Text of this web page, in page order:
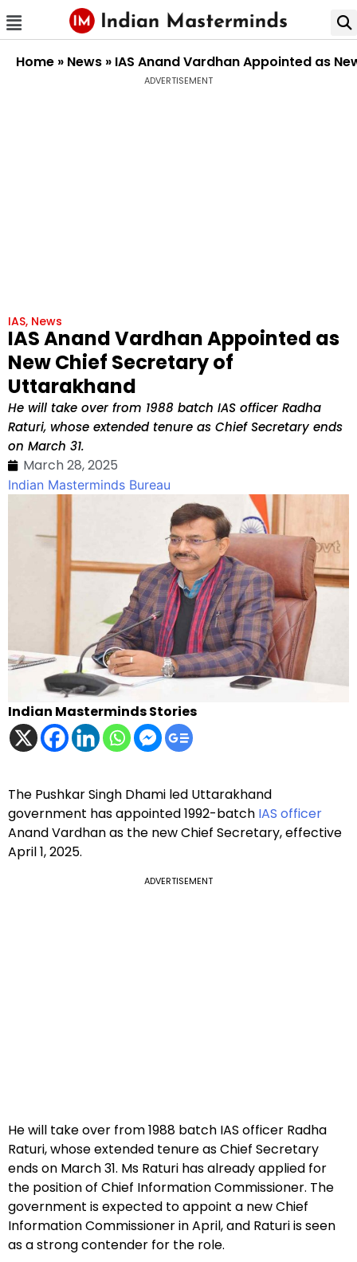
Home » News » IAS Anand Vardhan Appointed as
ADVERTISEMENT
IAS, News
IAS Anand Vardhan Appointed as
New Chief Secretary of
Uttarakhand
He will take over from 1988 batch IAS officer Radha
Raturi, whose extended tenure as Chief Secretary ends
on March 31.
March 28, 2025
Indian Masterminds Bureau
Indian Masterminds Stories
The Pushkar Singh Dhami led Uttarakhand
government has appointed 1992-batch IAS officer
Anand Vardhan as the new Chief Secretary, effective
April 1, 2025.
ADVERTISEMENT
He will take over from 1988 batch IAS officer Radha
Raturi, whose extended tenure as Chief Secretary
ends on March 31. Ms Raturi has already applied for
the position of Chief Information Commissioner. The
government is expected to appoint a new Chief
Information Commissioner in April, and Raturi is seen
as a strong contender for the role.